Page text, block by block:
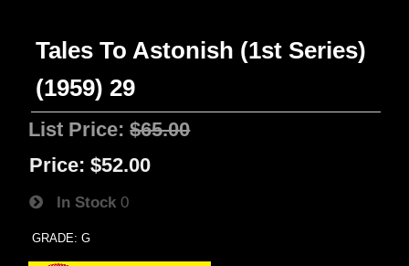
Tales To Astonish (1st Series)
(1959) 29
List Price:$65.00
Price: $52.00
In Stock 0
GRADE: G